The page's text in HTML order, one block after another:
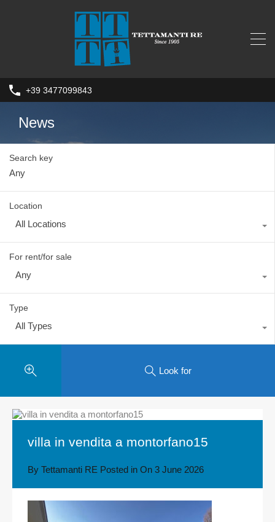
+39 3477099843
News
Search key
Location
All Locations
For rent/for sale
Any
Type
All Types
Look for
villa in vendita a montorfano15
By Tettamanti RE Posted in On 3 June 2026